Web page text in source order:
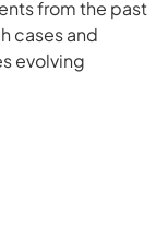
from the past
cases and
evolving